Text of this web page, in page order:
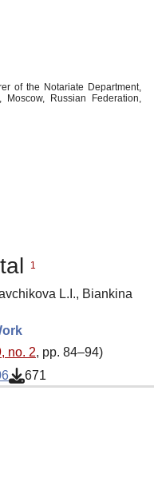
of the Notariate Department,
Russian Federation,
1
L.I., Biankina
no. 2, pp. 84–94)
671